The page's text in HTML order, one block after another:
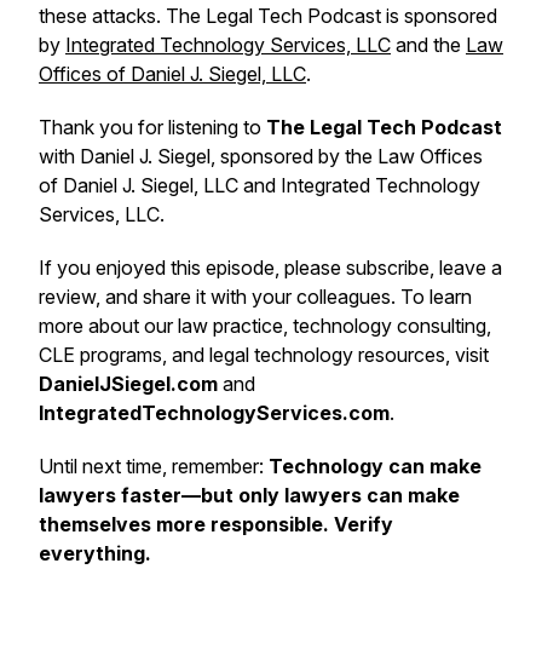
these attacks. The Legal Tech Podcast is sponsored
by Integrated Technology Services, LLC and the Law
Offices of Daniel J. Siegel, LLC.
Thank you for listening to The Legal Tech Podcast
with Daniel J. Siegel, sponsored by the Law Offices
of Daniel J. Siegel, LLC and Integrated Technology
Services, LLC.
If you enjoyed this episode, please subscribe, leave a
review, and share it with your colleagues. To learn
more about our law practice, technology consulting,
CLE programs, and legal technology resources, visit
DanielJSiegel.com and
IntegratedTechnologyServices.com.
Until next time, remember: Technology can make
lawyers faster—but only lawyers can make
themselves more responsible. Verify
everything.